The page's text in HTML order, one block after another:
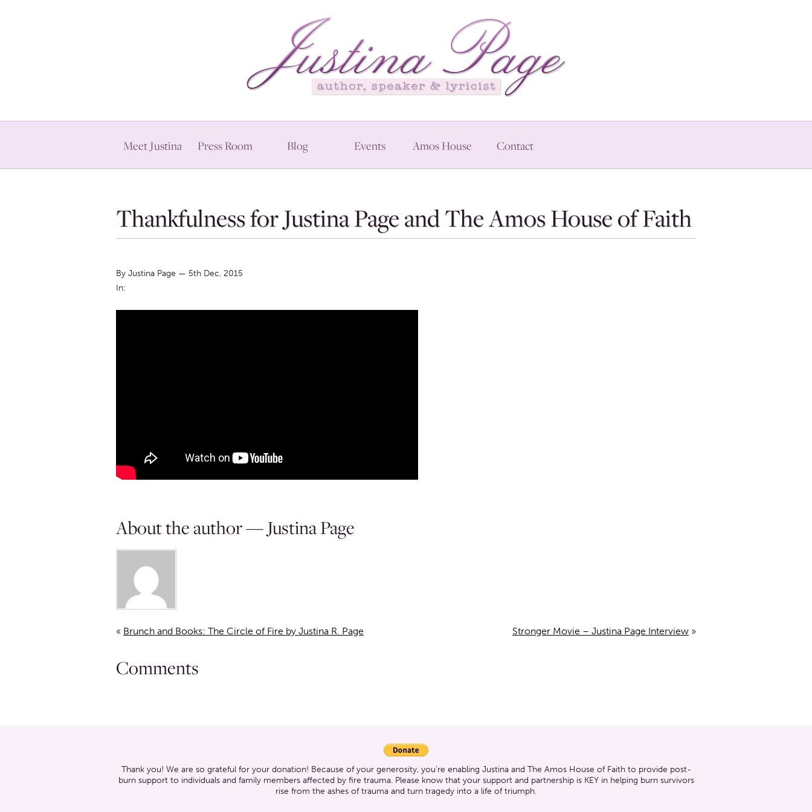
Meet Justina Press Room Blog Events Amos House Contact
Thankfulness for Justina Page and The Amos House of Faith
By Justina Page — 5th Dec, 2015
In:
About the author — Justina Page
« Brunch and Books: The Circle of Fire by Justina R. Page Stronger Movie – Justina Page Interview »
Comments
Thank you! We are so grateful for your donation! Because of your generosity, you’re enabling Justina and The Amos House of Faith to provide post-
burn support to individuals and family members affected by fire trauma. Please know that your support and partnership is KEY in helping burn survivors
rise from the ashes of trauma and turn tragedy into a life of triumph.